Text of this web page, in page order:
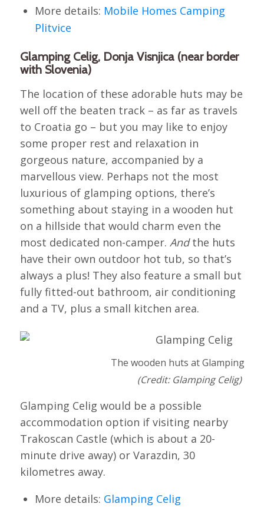
More details: Mobile Homes Camping
Plitvice
Glamping Celig, Donja Visnjica (near border
with Slovenia)
The location of these adorable huts may be
well off the beaten track – as far as travels
to Croatia go – but you may like to enjoy
some proper rest and relaxation in
gorgeous nature, accompanied by a
marvellous view. Perhaps not the most
luxurious of glamping options, there’s
something about staying in a wooden hut
on a hillside that would charm even the
most dedicated non-camper. Andthe huts
have their own outdoor hot tub, so that’s
always a plus! They also feature a small but
fully fitted-out bathroom, air conditioning
and a TV, plus a small kitchen area.
The wooden huts at Glamping
(Credit: Glamping Celig)
Glamping Celig would be a possible
accommodation option if visiting nearby
Trakoscan Castle (which is about a 20-
minute drive away) or Varazdin, 30
kilometres away.
More details: Glamping Celig